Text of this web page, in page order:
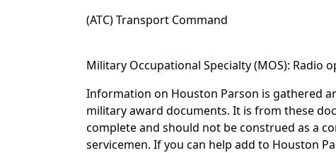
(ATC) Transport Command
Military Occupational Specialty (MOS): Radio
Information on Houston Parson is gathered
military award documents. It is from these
complete and should not be construed as a
servicemen. If you can help add to Houston